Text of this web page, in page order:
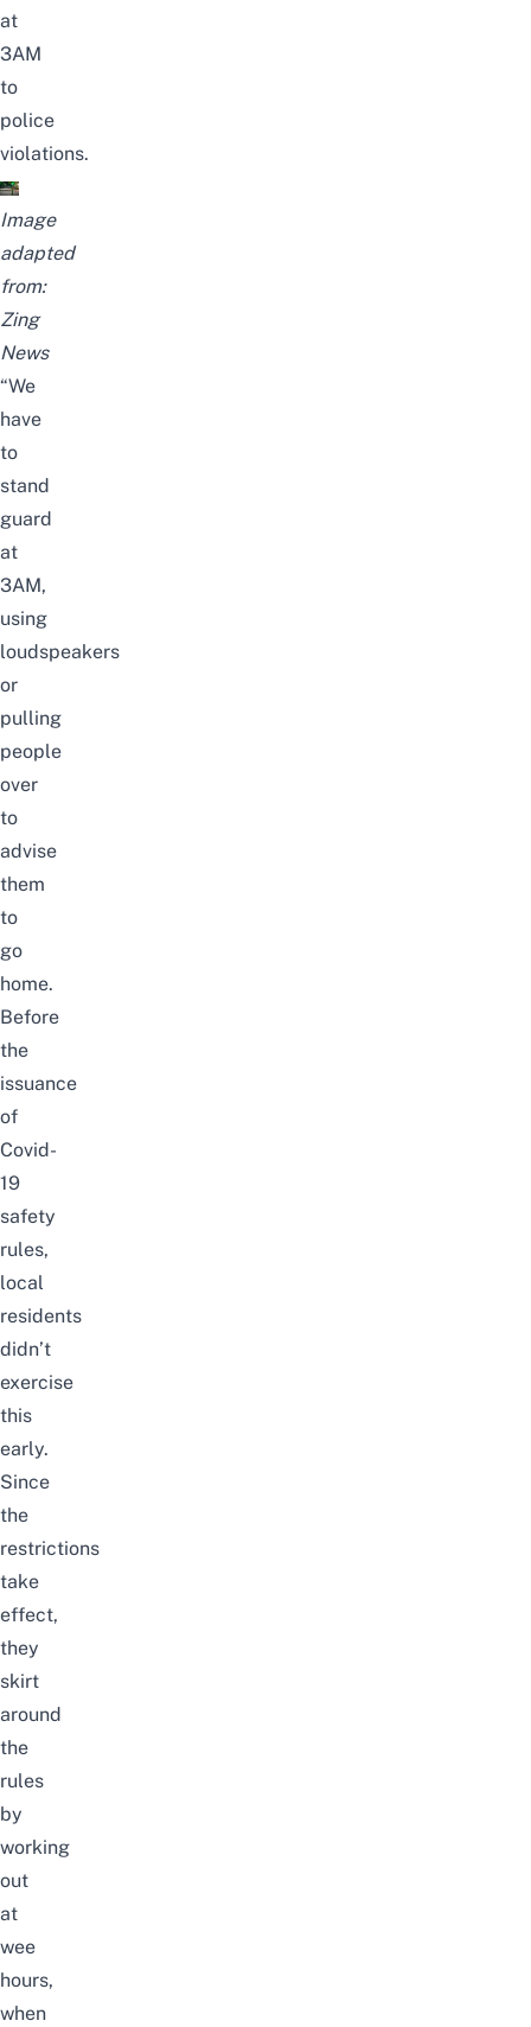
at
3AM
to
police
violations.
Image
adapted
from:
Zing
News
“We
have
to
stand
guard
at
3AM,
using
loudspeakers
or
pulling
people
over
to
advise
them
to
go
home.
Before
the
issuance
of
Covid-
19
safety
rules,
local
residents
didn’t
exercise
this
early.
Since
the
restrictions
take
effect,
they
skirt
around
the
rules
by
working
out
at
wee
hours,
when